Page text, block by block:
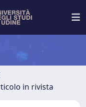
in rivista